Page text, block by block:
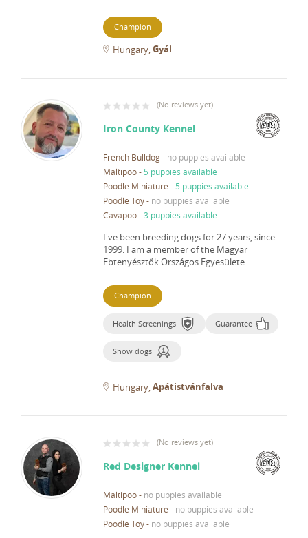
Champion
Hungary Gyál
(No reviews yet)
Iron County Kennel
French Bulldog- no puppies available
Maltipoo- 5 puppies available
Poodle Miniature - 5 puppies available
Poodle Toy- no puppies available
Cavapoo-3 puppies available
I've been breeding dogs for 27 years, since
1999. I am a member of the Magyar
Ebtenyésztők Országos Egyesülete.
Champion
Health Screenings Guarantee
Show dogs
Hungary Apátistvánfalva
(No reviews yet)
Red Designer Kennel
Maltipoo- no puppies available
Poodle Miniature - no puppies available
Poodle Toy- no puppies available